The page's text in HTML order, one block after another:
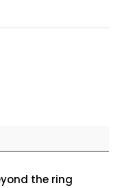
the ring